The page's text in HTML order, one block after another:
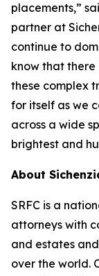
placements,”
partner at
continue to
know that
these complex
for itself as we
across a wide
brightest and
About
SRFC is a
attorneys with
and estates
over the world.